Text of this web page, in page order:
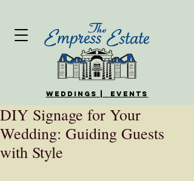
WEDDINGS | EVENTS
DIY Signage for Your
Wedding: Guiding Guests
with Style